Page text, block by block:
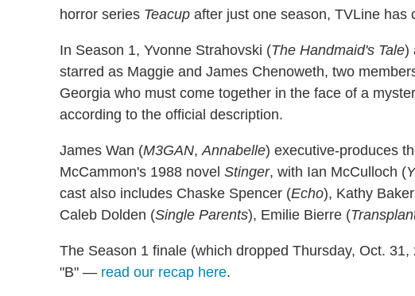
horror series Teacup after just one season, TVLine has
In Season 1, Yvonne Strahovski (The Handmaid's Tale)
starred as Maggie and James Chenoweth, two
Georgia who must come together in the face of a
according to the official description.
James Wan (M3GAN, Annabelle) executive-produces
McCammon's 1988 novel Stinger, with Ian McCulloch (
cast also includes Chaske Spencer (Echo), Kathy
Caleb Dolden (Single Parents), Emilie Bierre (
The Season 1 finale (which dropped Thursday, Oct.
"B" — read our recap here.